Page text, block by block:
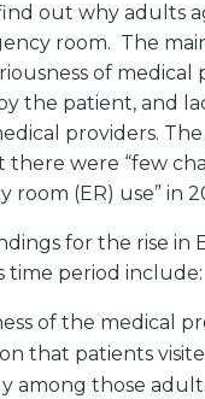
out why adults
room. The
of medical
the patient, and
providers.
were “few
room (ER) use” in
for the rise in
time period include:
of the medical
that patients
among those